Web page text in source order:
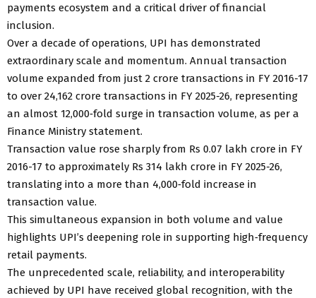
payments ecosystem and a critical driver of financial
inclusion.
Over a decade of operations, UPI has demonstrated
extraordinary scale and momentum. Annual transaction
volume expanded from just 2 crore transactions in FY 2016-17
to over 24,162 crore transactions in FY 2025-26, representing
an almost 12,000‑fold surge in transaction volume, as per a
Finance Ministry statement.
Transaction value rose sharply from Rs 0.07 lakh crore in FY
2016-17 to approximately Rs 314 lakh crore in FY 2025-26,
translating into a more than 4,000‑fold increase in
transaction value.
This simultaneous expansion in both volume and value
highlights UPI’s deepening role in supporting high‑frequency
retail payments.
The unprecedented scale, reliability, and interoperability
achieved by UPI have received global recognition, with the